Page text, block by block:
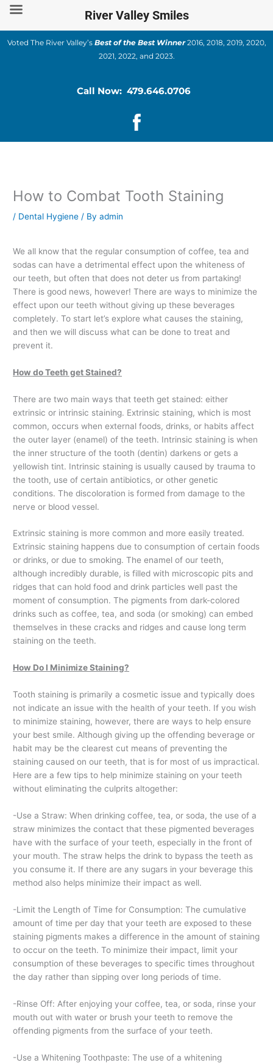
Skip
content
Voted The River Valley’s Best of the Best Winner2016, 2018, 2019, 2020,
2021, 2022, and 2023.
Call Now: 479.646.0706
How to Combat Tooth Staining
/ Dental Hygiene / Byadmin
We all know that the regular consumption of coffee, tea and
sodas can have a detrimental effect upon the whiteness of
our teeth, but often that does not deter us from partaking!
There is good news, however! There are ways to minimize the
effect upon our teeth without giving up these beverages
completely. To start let’s explore what causes the staining,
and then we will discuss what can be done to treat and
prevent it.
How do Teeth get Stained?
There are two main ways that teeth get stained: either
extrinsic or intrinsic staining. Extrinsic staining, which is most
common, occurs when external foods, drinks, or habits affect
the outer layer (enamel) of the teeth. Intrinsic staining is when
the inner structure of the tooth (dentin) darkens or gets a
yellowish tint. Intrinsic staining is usually caused by trauma to
the tooth, use of certain antibiotics, or other genetic
conditions. The discoloration is formed from damage to the
nerve or blood vessel.
Extrinsic staining is more common and more easily treated.
Extrinsic staining happens due to consumption of certain foods
or drinks, or due to smoking. The enamel of our teeth,
although incredibly durable, is filled with microscopic pits and
ridges that can hold food and drink particles well past the
moment of consumption. The pigments from dark-colored
drinks such as coffee, tea, and soda (or smoking) can embed
themselves in these cracks and ridges and cause long term
staining on the teeth.
How Do I Minimize Staining?
Tooth staining is primarily a cosmetic issue and typically does
not indicate an issue with the health of your teeth. If you wish
to minimize staining, however, there are ways to help ensure
your best smile. Although giving up the offending beverage or
habit may be the clearest cut means of preventing the
staining caused on our teeth, that is for most of us impractical.
Here are a few tips to help minimize staining on your teeth
without eliminating the culprits altogether:
-Use a Straw: When drinking coffee, tea, or soda, the use of a
straw minimizes the contact that these pigmented beverages
have with the surface of your teeth, especially in the front of
your mouth. The straw helps the drink to bypass the teeth as
you consume it. If there are any sugars in your beverage this
method also helps minimize their impact as well.
-Limit the Length of Time for Consumption: The cumulative
amount of time per day that your teeth are exposed to these
staining pigments makes a difference in the amount of staining
to occur on the teeth. To minimize their impact, limit your
consumption of these beverages to specific times throughout
the day rather than sipping over long periods of time.
-Rinse Off: After enjoying your coffee, tea, or soda, rinse your
mouth out with water or brush your teeth to remove the
offending pigments from the surface of your teeth.
-Use a Whitening Toothpaste: The use of a whitening
River Valley Smiles